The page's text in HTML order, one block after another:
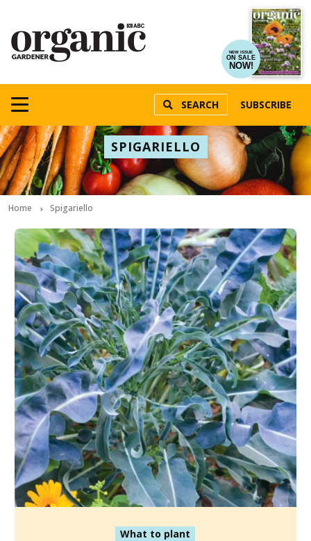
NEW ISSUE
ON SALE
NOW!
SEARCH SUBSCRIBE
SPIGARIELLO
Home Spigariello
What to plant